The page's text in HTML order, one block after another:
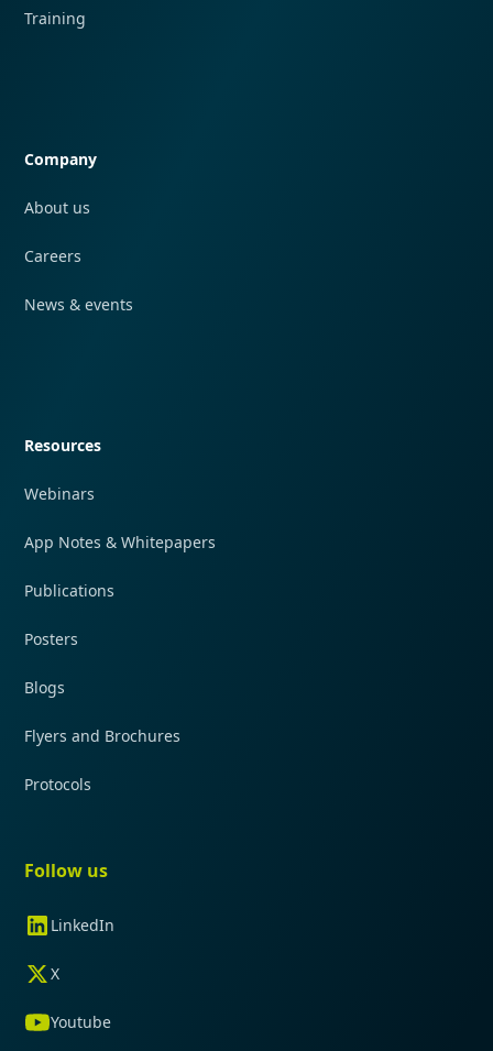
Training
Company
About us
Careers
News & events
Resources
Webinars
App Notes & Whitepapers
Publications
Posters
Blogs
Flyers and Brochures
Protocols
Follow us
LinkedIn
X
Youtube